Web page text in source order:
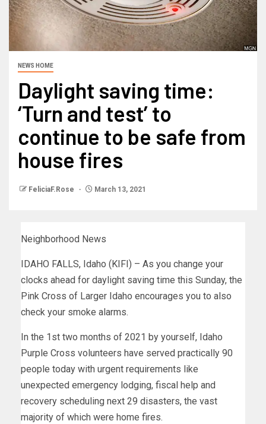
NEWS HOME
Daylight saving time:
‘Turn and test’ to
continue to be safe from
house fires
FeliciaF.Rose March 13, 2021
Neighborhood News
IDAHO FALLS, Idaho (KIFI) – As you change your
clocks ahead for daylight saving time this Sunday, the
Pink Cross of Larger Idaho encourages you to also
check your smoke alarms.
In the 1st two months of 2021 by yourself, Idaho
Purple Cross volunteers have served practically 90
people today with urgent requirements like
unexpected emergency lodging, fiscal help and
recovery scheduling next 29 disasters, the vast
majority of which were home fires.